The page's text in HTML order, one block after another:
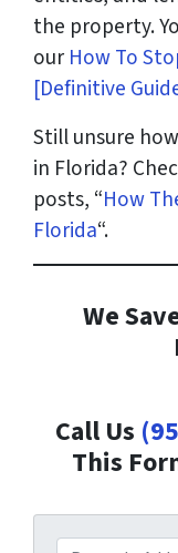
the property.
our How To
[Definitive
Still unsure
in Florida?
posts, “How
Florida“.
We
Call Us
This